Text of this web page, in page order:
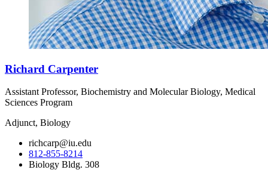
Richard Carpenter
Assistant Professor, Biochemistry and Molecular Biology, Medical
Sciences Program
Adjunct, Biology
richcarp@iu.edu
812-855-8214
Biology Bldg. 308